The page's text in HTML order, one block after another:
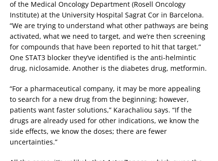
of the Medical Oncology Department (Rosell Oncology
Institute) at the University Hospital Sagrat Cor in Barcelona.
“We are trying to understand what other pathways are being
activated, what we need to target, and we’re then screening
for compounds that have been reported to hit that target.”
One STAT3 blocker they’ve identified is the anti-helmintic
drug, niclosamide. Another is the diabetes drug, metformin.
“For a pharmaceutical company, it may be more appealing
to search for a new drug from the beginning; however,
patients want faster solutions,” Karachaliou says. “If the
drugs are already used for other indications, we know the
side effects, we know the doses; there are fewer
uncertainties.”